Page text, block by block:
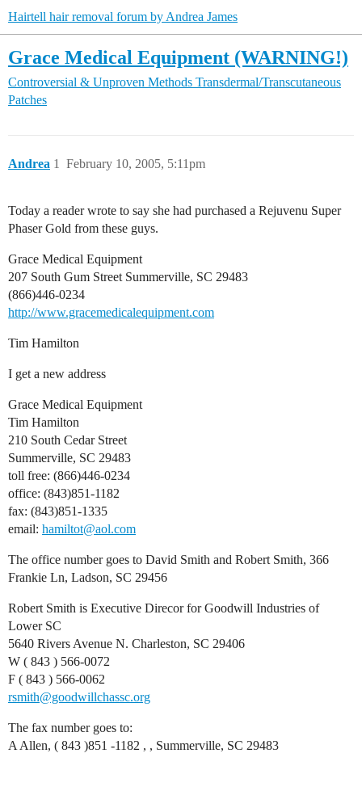
Hairtell hair removal forum by Andrea James
Grace Medical Equipment (WARNING!)
Controversial & Unproven Methods Transdermal/Transcutaneous
Patches
Andrea February 10, 2005, 5:11pm
1
Today a reader wrote to say she had purchased a Rejuvenu Super
Phaser Gold from these guys.
Grace Medical Equipment
207 South Gum Street Summerville, SC 29483
(866)446-0234
http://www.gracemedicalequipment.com
Tim Hamilton
I get a new address
Grace Medical Equipment
Tim Hamilton
210 South Cedar Street
Summerville, SC 29483
toll free: (866)446-0234
office: (843)851-1182
fax: (843)851-1335
email: hamiltot@aol.com
The office number goes to David Smith and Robert Smith, 366
Frankie Ln, Ladson, SC 29456
Robert Smith is Executive Direcor for Goodwill Industries of
Lower SC
5640 Rivers Avenue N. Charleston, SC 29406
W ( 843 ) 566-0072
F ( 843 ) 566-0062
rsmith@goodwillchassc.org
The fax number goes to:
A Allen, ( 843 )851 -1182 , , Summerville, SC 29483